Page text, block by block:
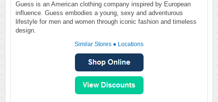
Guess is an American clothing company inspired by European
influence. Guess embodies a young, sexy and adventurous
lifestyle for men and women through iconic fashion and timeless
design.
Similar Stores ● Locations